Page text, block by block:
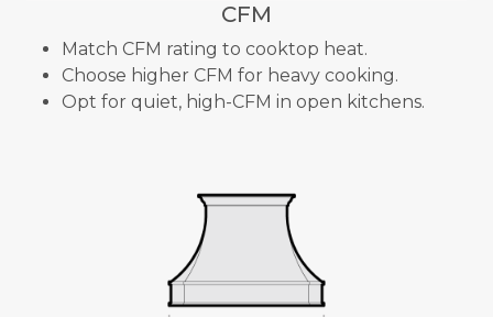
CFM
Match CFM rating to cooktop heat.
Choose higher CFM for heavy cooking.
Opt for quiet, high-CFM in open kitchens.